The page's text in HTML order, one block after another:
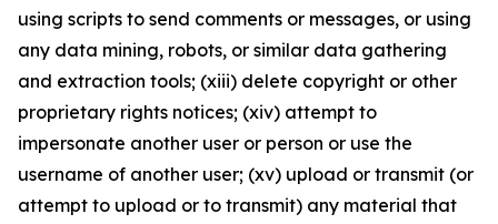
using scripts to send comments or messages, or using
any data mining, robots, or similar data gathering
and extraction tools; (xiii) delete copyright or other
proprietary rights notices; (xiv) attempt to
impersonate another user or person or use the
username of another user; (xv) upload or transmit (or
attempt to upload or to transmit) any material that